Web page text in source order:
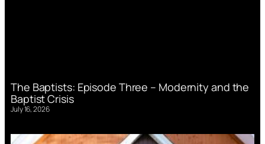
The Baptists: Episode Three – Modernity and the
Baptist Crisis
July 16, 2026